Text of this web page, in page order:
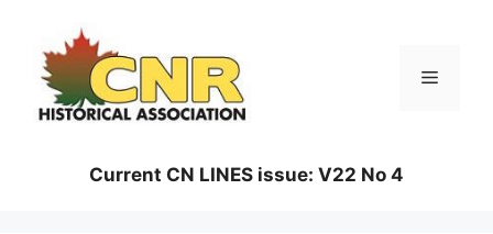
content
Menu
Current CN LINES issue: V22 No 4